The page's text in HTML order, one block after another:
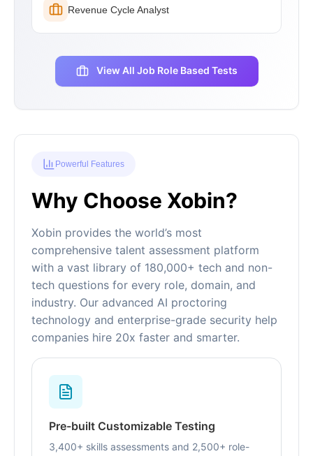
Revenue Cycle Analyst
View All Job Role Based Tests
Powerful Features
Why Choose Xobin?
Xobin provides the world’s most
comprehensive talent assessment platform
with a vast library of 180,000+ tech and non-
tech questions for every role, domain, and
industry. Our advanced AI proctoring
technology and enterprise-grade security help
companies hire 20x faster and smarter.
Pre-built Customizable Testing
3,400+ skills assessments and 2,500+ role-